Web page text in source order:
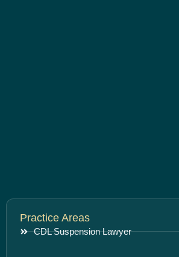
Practice Areas
CDL Suspension Lawyer